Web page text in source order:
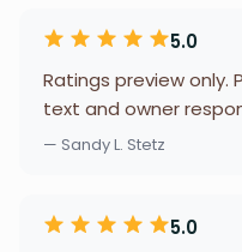
5.0
Ratings preview only.
text and owner
— Sandy L. Stetz
5.0